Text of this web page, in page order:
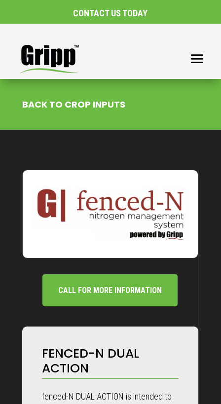
CONTACT US TODAY
BACK TO CROP INPUTS
CALL FOR MORE INFORMATION
FENCED-N DUAL
ACTION
fenced-N DUAL ACTION is intended to